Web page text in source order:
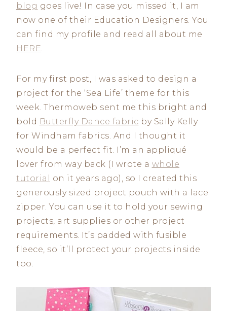
blog goes live! In case you missed it, I am
now one of their Education Designers. You
can find my profile and read all about me
HERE.
For my first post, I was asked to design a
project for the ‘Sea Life’ theme for this
week. Thermoweb sent me this bright and
bold Butterfly Dance fabric by Sally Kelly
for Windham fabrics. And I thought it
would be a perfect fit. I’m an appliqué
lover from way back (I wrote a whole
tutorial
on it years ago), so I created this
generously sized project pouch with a lace
zipper. You can use it to hold your sewing
projects, art supplies or other project
requirements. It’s padded with fusible
fleece, so it’ll protect your projects inside
too.